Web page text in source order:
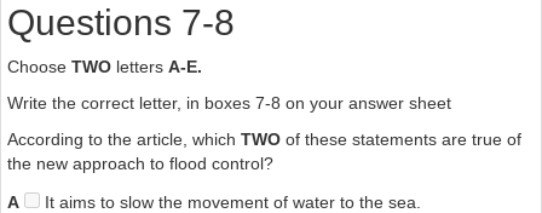
Questions 7-8
Choose TWO letters A-E.
Write the correct letter, in boxes 7-8 on your answer sheet
According to the article, which TWO of these statements are true of
the new approach to flood control?
A
It aims to slow the movement of water to the sea.